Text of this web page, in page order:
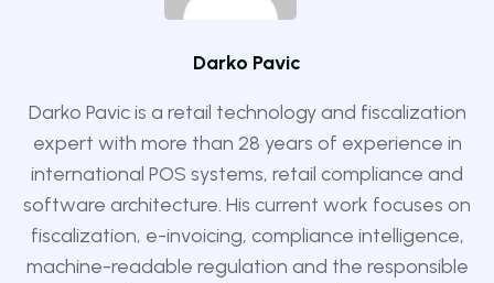
Darko Pavic
Darko Pavic is a retail technology and fiscalization
expert with more than 28 years of experience in
international POS systems, retail compliance and
software architecture. His current work focuses on
fiscalization, e-invoicing, compliance intelligence,
machine-readable regulation and the responsible